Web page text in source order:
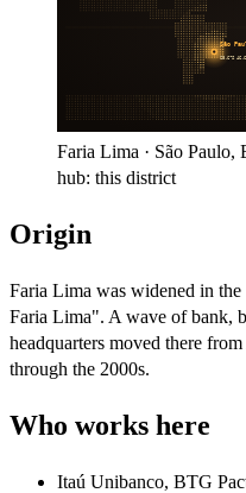
São
23.6°S
Faria Lima · São Paulo,
hub: this district
Origin
Faria Lima was widened in
Faria Lima". A wave of bank,
headquarters moved there
through the 2000s.
Who works here
Itaú Unibanco, BTG